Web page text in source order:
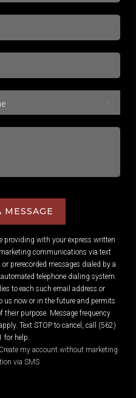
MESSAGE
providing with your express written
communications via text
prerecorded messages dialed by a
telephone dialing system.
to each such email address or
us now or in the future and permits
purpose. Message frequency
Text STOP to cancel, call (562)
for help.
Create my account without marketing
via SMS